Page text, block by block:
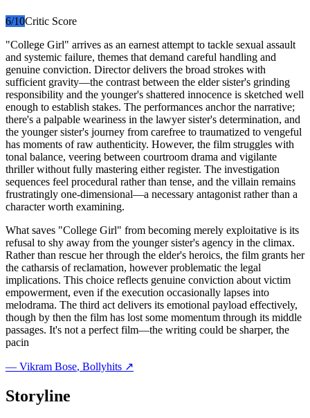
6/10Critic Score
"College Girl" arrives as an earnest attempt to tackle sexual assault
and systemic failure, themes that demand careful handling and
genuine conviction. Director delivers the broad strokes with
sufficient gravity—the contrast between the elder sister's grinding
responsibility and the younger's shattered innocence is sketched well
enough to establish stakes. The performances anchor the narrative;
there's a palpable weariness in the lawyer sister's determination, and
the younger sister's journey from carefree to traumatized to vengeful
has moments of raw authenticity. However, the film struggles with
tonal balance, veering between courtroom drama and vigilante
thriller without fully mastering either register. The investigation
sequences feel procedural rather than tense, and the villain remains
frustratingly one-dimensional—a necessary antagonist rather than a
character worth examining.
What saves "College Girl" from becoming merely exploitative is its
refusal to shy away from the younger sister's agency in the climax.
Rather than rescue her through the elder's heroics, the film grants her
the catharsis of reclamation, however problematic the legal
implications. This choice reflects genuine conviction about victim
empowerment, even if the execution occasionally lapses into
melodrama. The third act delivers its emotional payload effectively,
though by then the film has lost some momentum through its middle
passages. It's not a perfect film—the writing could be sharper, the
pacin
— Vikram Bose, Bollyhits ↗
Storyline